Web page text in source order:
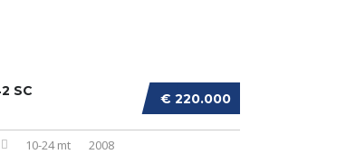
€ 220.000
SC
10-24 mt 2008